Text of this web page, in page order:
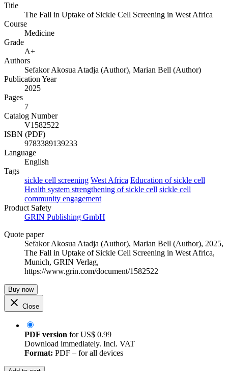
Title
The Fall in Uptake of Sickle Cell Screening in West Africa
Course
Medicine
Grade
A+
Authors
Sefakor Akosua Atadja (Author), Marian Bell (Author)
Publication Year
2025
Pages
7
Catalog Number
V1582522
ISBN (PDF)
9783389139233
Language
English
Tags
sickle cell screening West Africa Education of sickle cell
Health system strengthening of sickle cell sickle cell
community engagement
Product Safety
GRIN Publishing GmbH
Quote paper
Sefakor Akosua Atadja (Author), Marian Bell (Author), 2025,
The Fall in Uptake of Sickle Cell Screening in West Africa,
Munich, GRIN Verlag,
https://www.grin.com/document/1582522
Buy now
Close
PDF version forUS$ 0.99
Download immediately. Incl. VAT
Format: PDF – for all devices